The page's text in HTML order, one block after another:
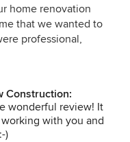
5
out
of
home renovation
that we wanted to
professional,
excellent
Their expertise was
made finishing
to match the
about how much
Construction:
wonderful review! It
with you and
)